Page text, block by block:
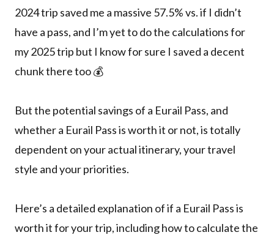
2024 trip saved me a massive 57.5% vs. if I didn’t
have a pass, and I’m yet to do the calculations for
my 2025 trip but I know for sure I saved a decent
chunk there too 💰
But the potential savings of a Eurail Pass, and
whether a Eurail Pass is worth it or not, is totally
dependent on your actual itinerary, your travel
style and your priorities.
Here’s a detailed explanation of if a Eurail Pass is
worth it for your trip, including how to calculate the